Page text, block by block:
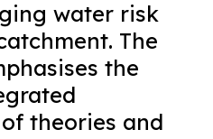
water risk
The
the
theories and